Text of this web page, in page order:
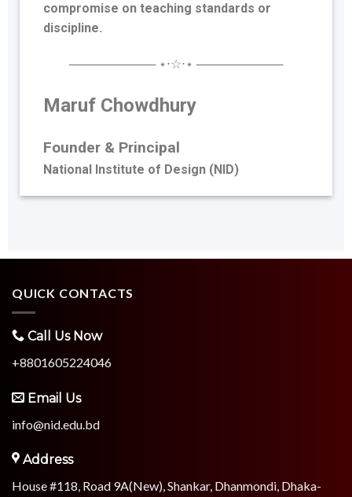
compromise on teaching standards or
discipline.
────────── ⋆⋅☆⋅⋆ ──────────
Maruf Chowdhury
Founder & Principal
National Institute of Design (NID)
QUICK CONTACTS
Call Us Now
+8801605224046
Email Us
info@nid.edu.bd
Address
House #118, Road 9A(New), Shankar, Dhanmondi, Dhaka-